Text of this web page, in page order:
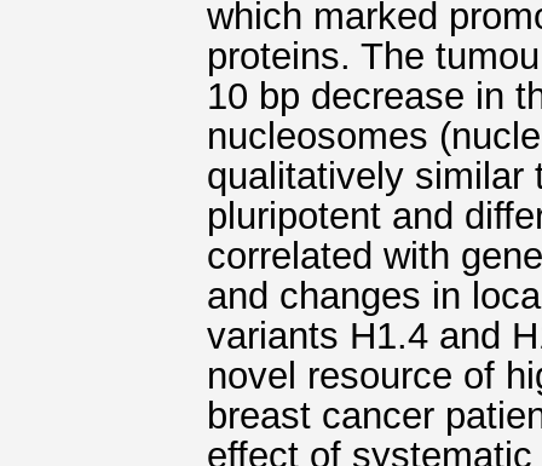
which marked
proteins. The
10 bp decrease in
nucleosomes
qualitatively similar
pluripotent and
correlated with
and changes in
variants H1.4 and
novel resource of
breast cancer
effect of